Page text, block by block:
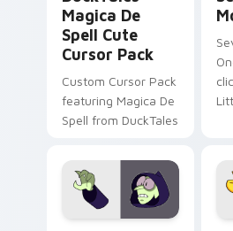
Magica De
Spell Cute
Cursor Pack
Custom Cursor Pack
featuring Magica De
Spell from DuckTales